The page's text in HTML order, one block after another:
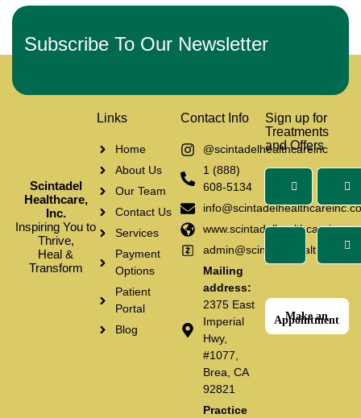
Subscribe To Our Newsletter
Scintadel
Healthcare,
Inc.
Inspiring You to
Thrive,
Heal &
Transform
Links
Home
About Us
Our Team
Contact Us
Services
Payment
Options
Patient
Portal
Blog
Contact Info
@scintadelhealthcareinc
1 (888)
608-5134
Mailing
address:
2375 East
Imperial
Hwy,
#1077,
Brea, CA
92821
Practice
Sign up for
Treatments
and Offers
Make an
Appointment